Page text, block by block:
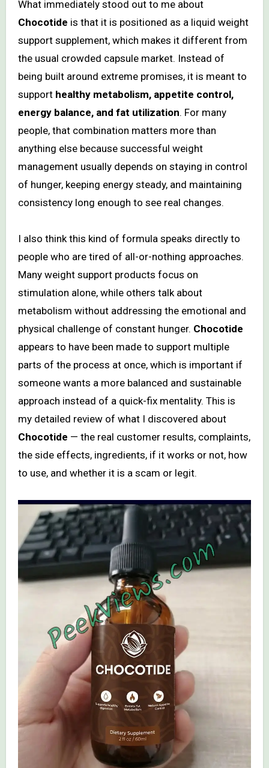
What immediately stood out to me about
Chocotide is that it is positioned as a liquid weight
support supplement, which makes it different from
the usual crowded capsule market. Instead of
being built around extreme promises, it is meant to
support healthy metabolism, appetite control,
energy balance, and fat utilization. For many
people, that combination matters more than
anything else because successful weight
management usually depends on staying in control
of hunger, keeping energy steady, and maintaining
consistency long enough to see real changes.
I also think this kind of formula speaks directly to
people who are tired of all-or-nothing approaches.
Many weight support products focus on
stimulation alone, while others talk about
metabolism without addressing the emotional and
physical challenge of constant hunger. Chocotide
appears to have been made to support multiple
parts of the process at once, which is important if
someone wants a more balanced and sustainable
approach instead of a quick-fix mentality. This is
my detailed review of what I discovered about
Chocotide — the real customer results, complaints,
the side effects, ingredients, if it works or not, how
to use, and whether it is a scam or legit.